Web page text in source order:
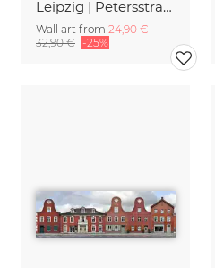
Leipzig | Petersstrasse
Wall art from 24,90 €
32,90 € -25%